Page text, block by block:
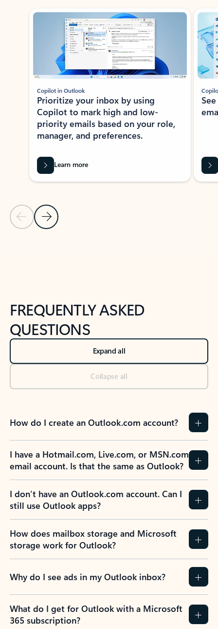
Showing slide 1 of 3
Previous Slide
Next Slide
Copilot in Outlook
Prioritize your inbox by using
Copilot to mark high and low-
priority emails based on your role,
manager, and preferences.
Learn more
FREQUENTLY ASKED
QUESTIONS
Expand all
Collapse all
How do I create an Outlook.com account?
I have a Hotmail.com, Live.com, or MSN.com
email account. Is that the same as Outlook?
I don’t have an Outlook.com account. Can I
still use Outlook apps?
How does mailbox storage and Microsoft
storage work for Outlook?
Why do I see ads in my Outlook inbox?
What do I get for Outlook with a Microsoft
365 subscription?